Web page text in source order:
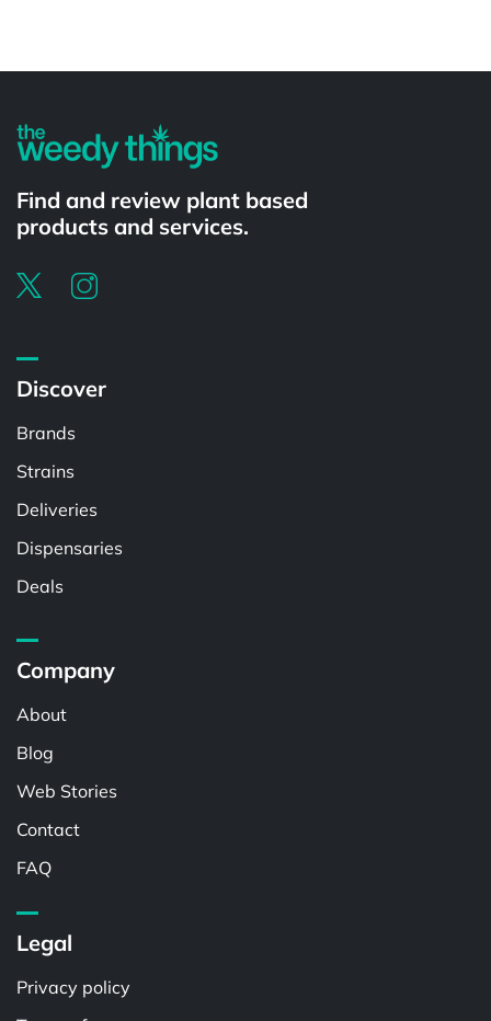
Find and review plant based
products and services.
Discover
Brands
Strains
Deliveries
Dispensaries
Deals
Company
About
Blog
Web Stories
Contact
FAQ
Legal
Privacy policy